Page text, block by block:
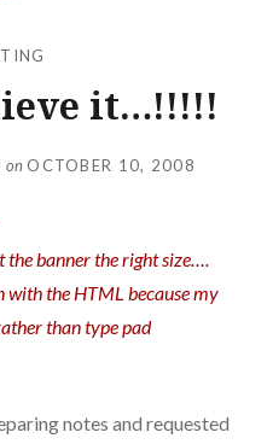
it…!!!!!
on OCTOBER 10, 2008
the banner the right size….
with the HTML because my
than type pad
notes and requested